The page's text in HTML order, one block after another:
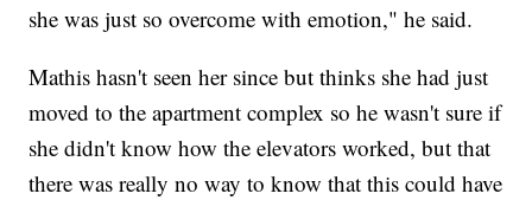
she was just so overcome with emotion," he said.
Mathis hasn't seen her since but thinks she had just
moved to the apartment complex so he wasn't sure if
she didn't know how the elevators worked, but that
there was really no way to know that this could have